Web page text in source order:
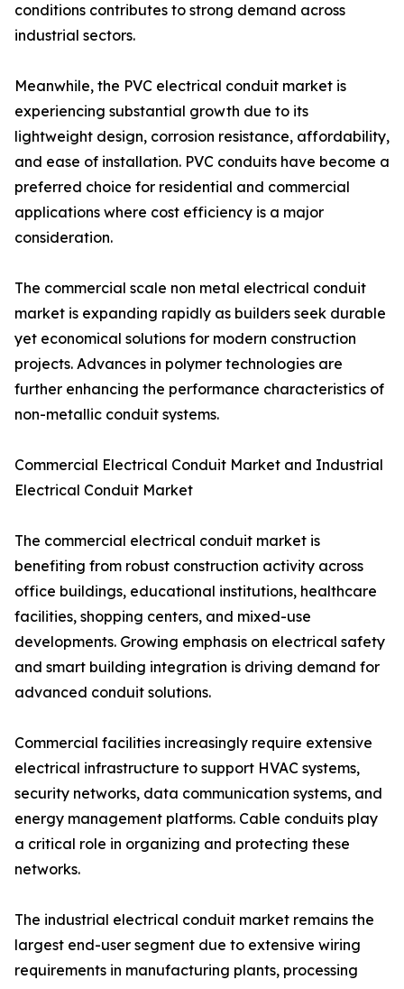
conditions contributes to strong demand across
industrial sectors.
Meanwhile, the PVC electrical conduit market is
experiencing substantial growth due to its
lightweight design, corrosion resistance, affordability,
and ease of installation. PVC conduits have become a
preferred choice for residential and commercial
applications where cost efficiency is a major
consideration.
The commercial scale non metal electrical conduit
market is expanding rapidly as builders seek durable
yet economical solutions for modern construction
projects. Advances in polymer technologies are
further enhancing the performance characteristics of
non-metallic conduit systems.
Commercial Electrical Conduit Market and Industrial
Electrical Conduit Market
The commercial electrical conduit market is
benefiting from robust construction activity across
office buildings, educational institutions, healthcare
facilities, shopping centers, and mixed-use
developments. Growing emphasis on electrical safety
and smart building integration is driving demand for
advanced conduit solutions.
Commercial facilities increasingly require extensive
electrical infrastructure to support HVAC systems,
security networks, data communication systems, and
energy management platforms. Cable conduits play
a critical role in organizing and protecting these
networks.
The industrial electrical conduit market remains the
largest end-user segment due to extensive wiring
requirements in manufacturing plants, processing